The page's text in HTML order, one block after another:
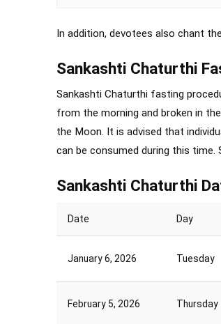
In addition, devotees also chant
Sankashti Chaturthi
Sankashti Chaturthi fasting
from the morning and broken in
the Moon. It is advised that
can be consumed during this time.
Sankashti Chaturthi
Date Day
January 6, 2026 Tuesday
February 5, 2026 Thursday